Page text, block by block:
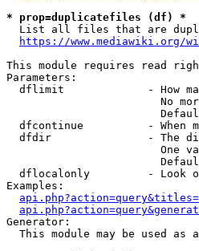
* prop=duplicatefiles (df) *
List all files that are
https://www.mediawiki.org/
This module requires read
Parameters:
dflimit             - How
No
dfcontinue          - When
dfdir               - The
One
dflocalonly         - Look
Examples:
Generator:
This module may be used as